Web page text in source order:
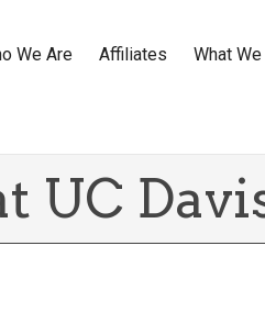
We Are Affiliates What
UC